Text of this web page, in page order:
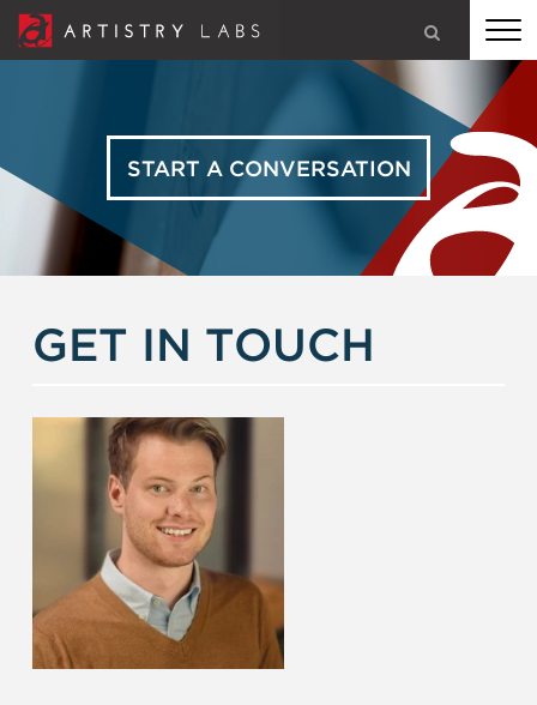
ARTISTRY LABS: STRATEGY, BRANDING, TECHNOLOGY, AND
MARKETING FOR CHURCHES, MINISTRIES, AND SMART
OUR SERVICES
OUR WORK
OUR STORY
OUR STUDIO
START A CONVERSATION
GET IN TOUCH